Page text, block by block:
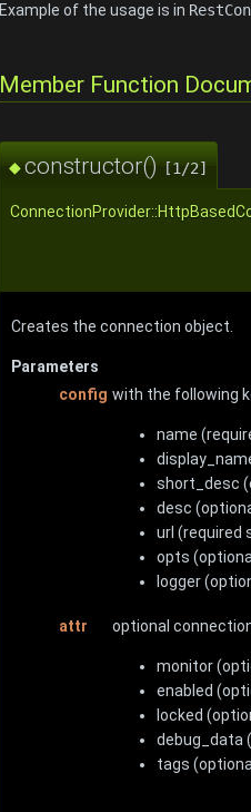
Example of the usage is in
Member Function
◆constructor() [1/2]
Creates the connection object.
Parameters
config with the following
name
short_desc
desc
url (required
opts
logger
attr optional
monitor
enabled
locked
debug_data
tags